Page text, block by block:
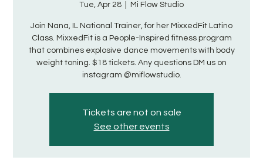
Tue, Apr 28 Mi Flow Studio
Join Nana, IL National Trainer, for her MixxedFit Latino
Class. MixxedFit is a People-Inspired fitness program
that combines explosive dance movements with body
weight toning. $18 tickets. Any questions DM us on
instagram @miflowstudio.
Tickets are not on sale
See other events